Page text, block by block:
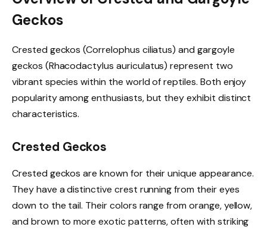
Geckos
Crested geckos (Correlophus ciliatus) and gargoyle
geckos (Rhacodactylus auriculatus) represent two
vibrant species within the world of reptiles. Both enjoy
popularity among enthusiasts, but they exhibit distinct
characteristics.
Crested Geckos
Crested geckos are known for their unique appearance.
They have a distinctive crest running from their eyes
down to the tail. Their colors range from orange, yellow,
and brown to more exotic patterns, often with striking